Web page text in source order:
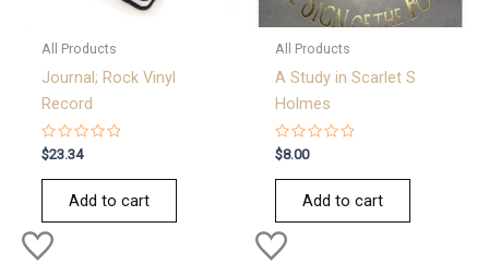
All Products
Journal; Rock Vinyl
Record
Rated
0
out
$23.34
Add to cart
All Products
A Study in Scarlet S
Holmes
Rated
0
out
$8.00
Add to cart